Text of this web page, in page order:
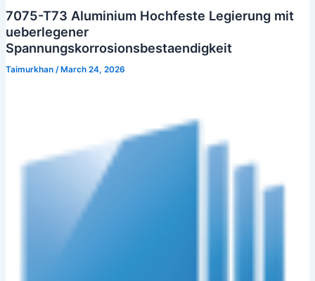
7075-T73 Aluminium Hochfeste Legierung mit
ueberlegener
Spannungskorrosionsbestaendigkeit
Taimurkhan /March 24, 2026